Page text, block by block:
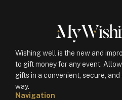
Wishing well is the new and
to gift money for any event.
gifts in a convenient, secure,
way.
Navigation